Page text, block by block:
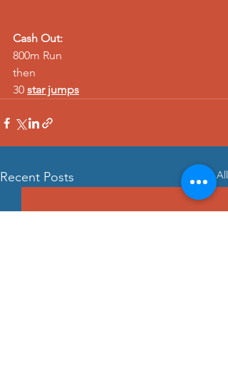
Cash Out:
800m Run
then
30 star jumps
Recent Posts See All